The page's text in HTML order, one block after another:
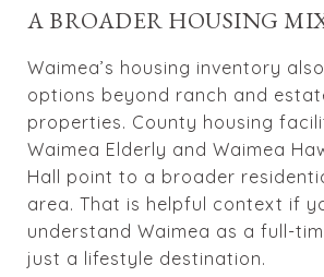
A BROADER HOUSING
Waimea’s housing inventory
options beyond ranch and
properties. County housing
Waimea Elderly and Waimea
Hall point to a broader
area. That is helpful context if
understand Waimea as a full-
just a lifestyle destination.